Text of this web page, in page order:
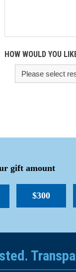
HOW WOULD YOU
gift amount
$300